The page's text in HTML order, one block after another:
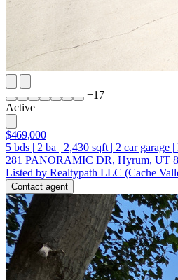
+17
Active
$469,000
5 bds | 2 ba | 2,430 sqft | 2 car garage |
281 PANORAMIC DR, Hyrum, UT
Listed by Realtypath LLC (Cache
Contact agent